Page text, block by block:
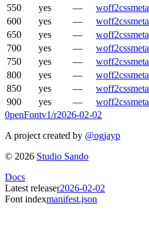
550
yes — woff2cssmeta
600
yes — woff2cssmeta
650
yes — woff2cssmeta
700
yes — woff2cssmeta
750
yes — woff2cssmeta
800
yes — woff2cssmeta
850
yes — woff2cssmeta
900
yes — woff2cssmeta
0penFontv1/r2026-02-02
A project created by @ogjayp
© 2026 Studio Sando
Docs
Latest releaser2026-02-02
Font indexmanifest.json